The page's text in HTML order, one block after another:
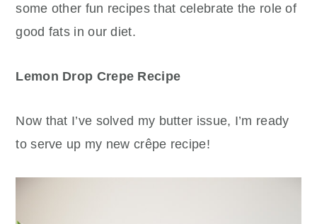
some other fun recipes that celebrate the role of
good fats in our diet.
Lemon Drop Crepe Recipe
Now that I’ve solved my butter issue, I’m ready
to serve up my new crêpe recipe!